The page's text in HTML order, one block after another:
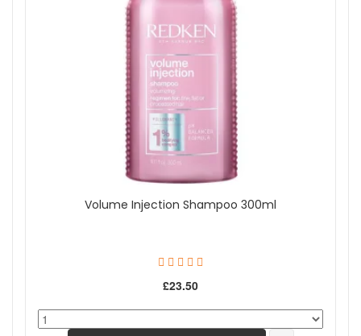
Volume Injection Shampoo 300ml
£23.50